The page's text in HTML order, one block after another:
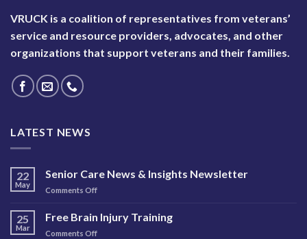
VRUCK is a coalition of representatives from veterans’
service and resource providers, advocates, and other
organizations that support veterans and their families.
LATEST NEWS
22
May
Senior Care News & Insights Newsletter
Comments Offon
Care
News
25
Mar
Free Brain Injury Training
Comments Offon